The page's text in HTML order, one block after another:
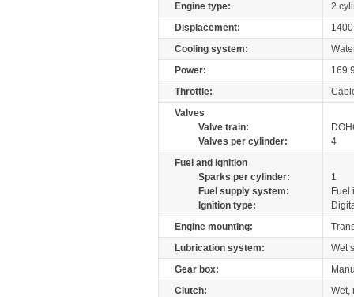
Engine type:
2
Displacement:
Cooling system:
Power:
Throttle:
Valves
Valve train:
Valves per cylinder:
4
Fuel and ignition
Sparks per cylinder:
1
Fuel supply system:
Fuel
Ignition type:
Engine mounting:
Lubrication system:
Wet
Gear box:
Clutch:
Wet,